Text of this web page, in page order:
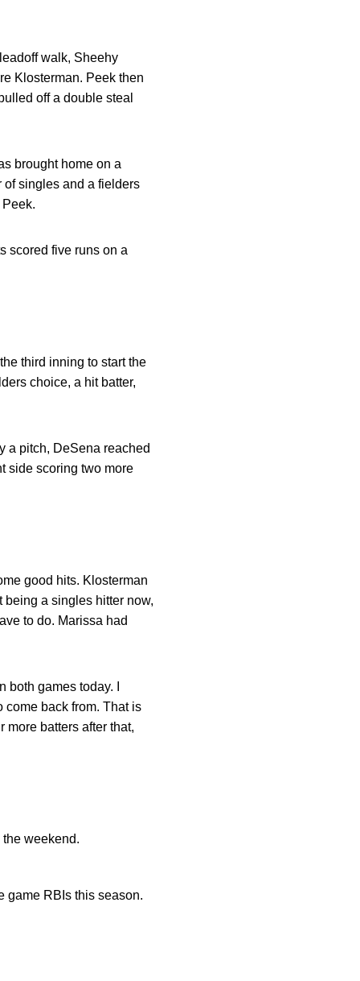
walk, Sheehy
Klosterman. Peek then
off a double steal
brought home on a
of singles and a fielders
scored five runs on a
third inning to start the
choice, a hit batter,
a pitch, DeSena reached
side scoring two more
good hits. Klosterman
being a singles hitter now,
to do. Marissa had
games today. I
come back from. That is
more batters after that,
weekend.
game RBIs this season.